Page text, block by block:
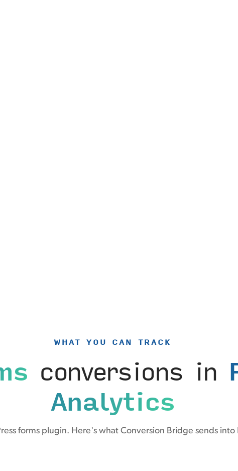
WHAT YOU CAN TRACK
conversions in
Analytics
forms plugin. Here's what Conversion Bridge sends